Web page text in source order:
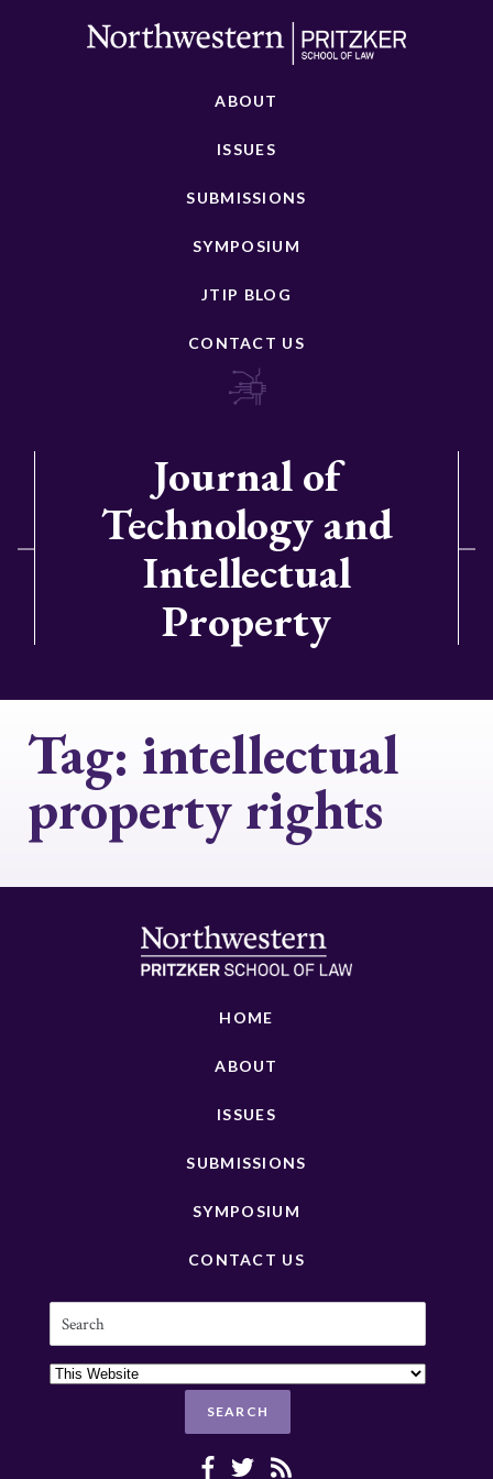
ABOUT
ISSUES
SUBMISSIONS
SYMPOSIUM
JTIP BLOG
CONTACT US
Journal of
Technology and
Intellectual
Property
Tag: intellectual
property rights
HOME
ABOUT
ISSUES
SUBMISSIONS
SYMPOSIUM
CONTACT US